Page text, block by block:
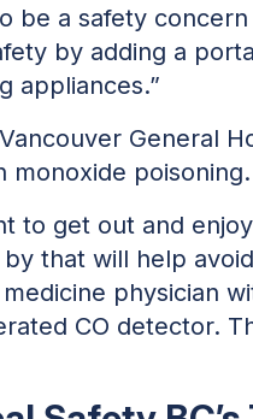
be a safety
by adding a
appliances.”
General
monoxide
to get out and
that will help
physician
CO detector.